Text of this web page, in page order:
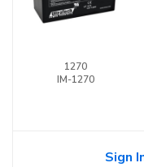
1270
IM-1270
Sign